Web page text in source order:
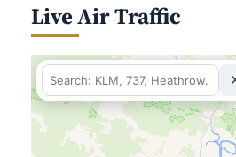
Live Air Traffic